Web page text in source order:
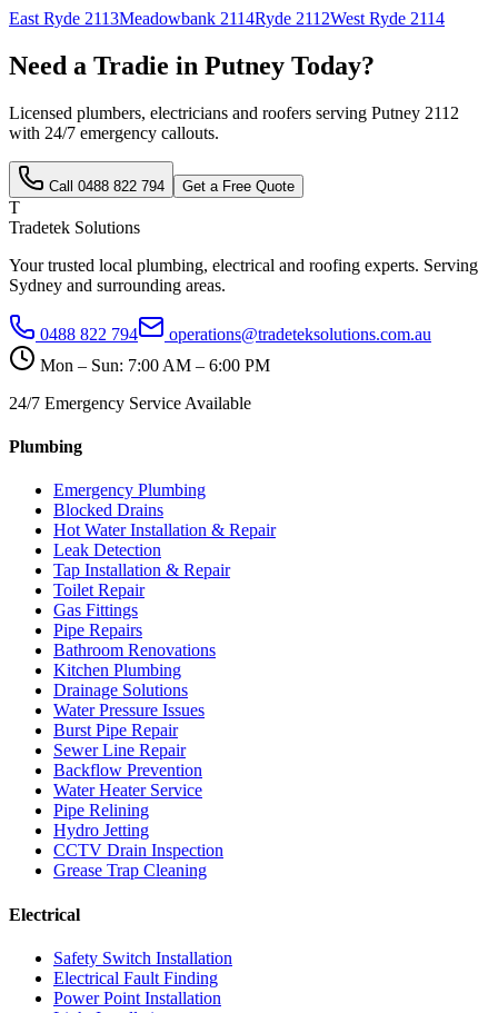
East Ryde 2113Meadowbank 2114Ryde 2112West Ryde 2114
Need a Tradie in Putney Today?
Licensed plumbers, electricians and roofers serving Putney 2112
with 24/7 emergency callouts.
Call 0488 822 794 Get a Free Quote
T
Tradetek Solutions
Your trusted local plumbing, electrical and roofing experts. Serving
Sydney and surrounding areas.
0488 822 794
operations@tradeteksolutions.com.au
Mon – Sun: 7:00 AM – 6:00 PM
24/7 Emergency Service Available
Plumbing
Emergency Plumbing
Blocked Drains
Hot Water Installation & Repair
Leak Detection
Tap Installation & Repair
Toilet Repair
Gas Fittings
Pipe Repairs
Bathroom Renovations
Kitchen Plumbing
Drainage Solutions
Water Pressure Issues
Burst Pipe Repair
Sewer Line Repair
Backflow Prevention
Water Heater Service
Pipe Relining
Hydro Jetting
CCTV Drain Inspection
Grease Trap Cleaning
Electrical
Safety Switch Installation
Electrical Fault Finding
Power Point Installation